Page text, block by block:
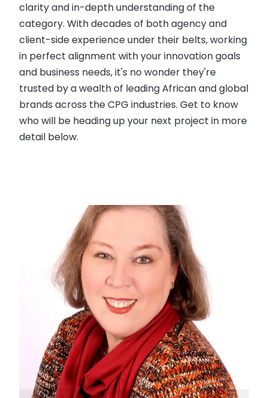
clarity and in-depth understanding of the
category. With decades of both agency and
client-side experience under their belts, working
in perfect alignment with your innovation goals
and business needs, it's no wonder they're
trusted by a wealth of leading African and global
brands across the CPG industries. Get to know
who will be heading up your next project in more
detail below.